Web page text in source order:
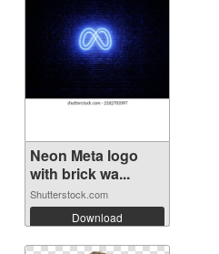
Neon Meta logo
with brick wa...
Shutterstock.com
Download